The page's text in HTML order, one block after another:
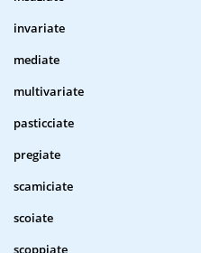
invariate
mediate
multivariate
pasticciate
pregiate
scamiciate
scoiate
scoppiate